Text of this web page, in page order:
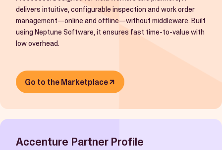
delivers intuitive, configurable inspection and work order
management—online and offline—without middleware. Built
using Neptune Software, it ensures fast time-to-value with
low overhead.
Go to the Marketplace
Accenture Partner Profile